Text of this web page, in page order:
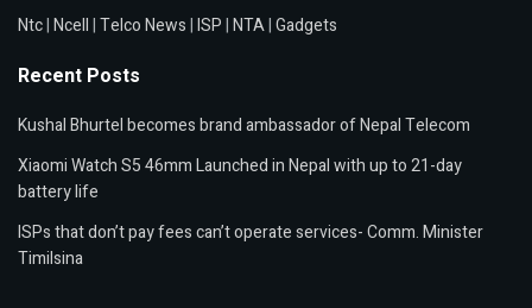
Ntc|Ncell|Telco News|ISP|NTA|Gadgets
Recent Posts
Kushal Bhurtel becomes brand ambassador of Nepal Telecom
Xiaomi Watch S5 46mm Launched in Nepal with up to 21-day
battery life
ISPs that don’t pay fees can’t operate services- Comm. Minister
Timilsina